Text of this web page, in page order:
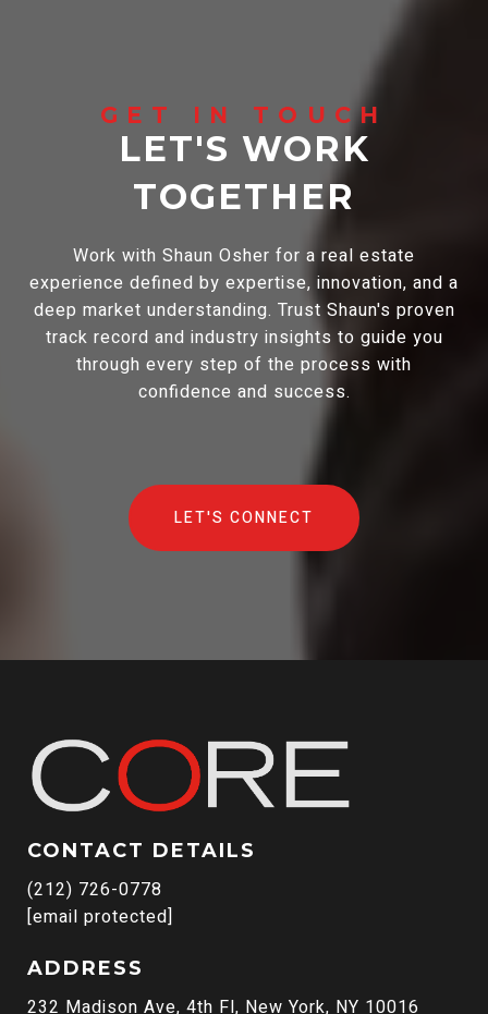
LET'S WORK
TOGETHER
Work with Shaun Osher for a real estate
experience defined by expertise, innovation, and a
deep market understanding. Trust Shaun's proven
track record and industry insights to guide you
through every step of the process with
confidence and success.
LET'S CONNECT
CONTACT DETAILS
(212) 726-0778
[email protected]
ADDRESS
232 Madison Ave, 4th Fl, New York, NY 10016